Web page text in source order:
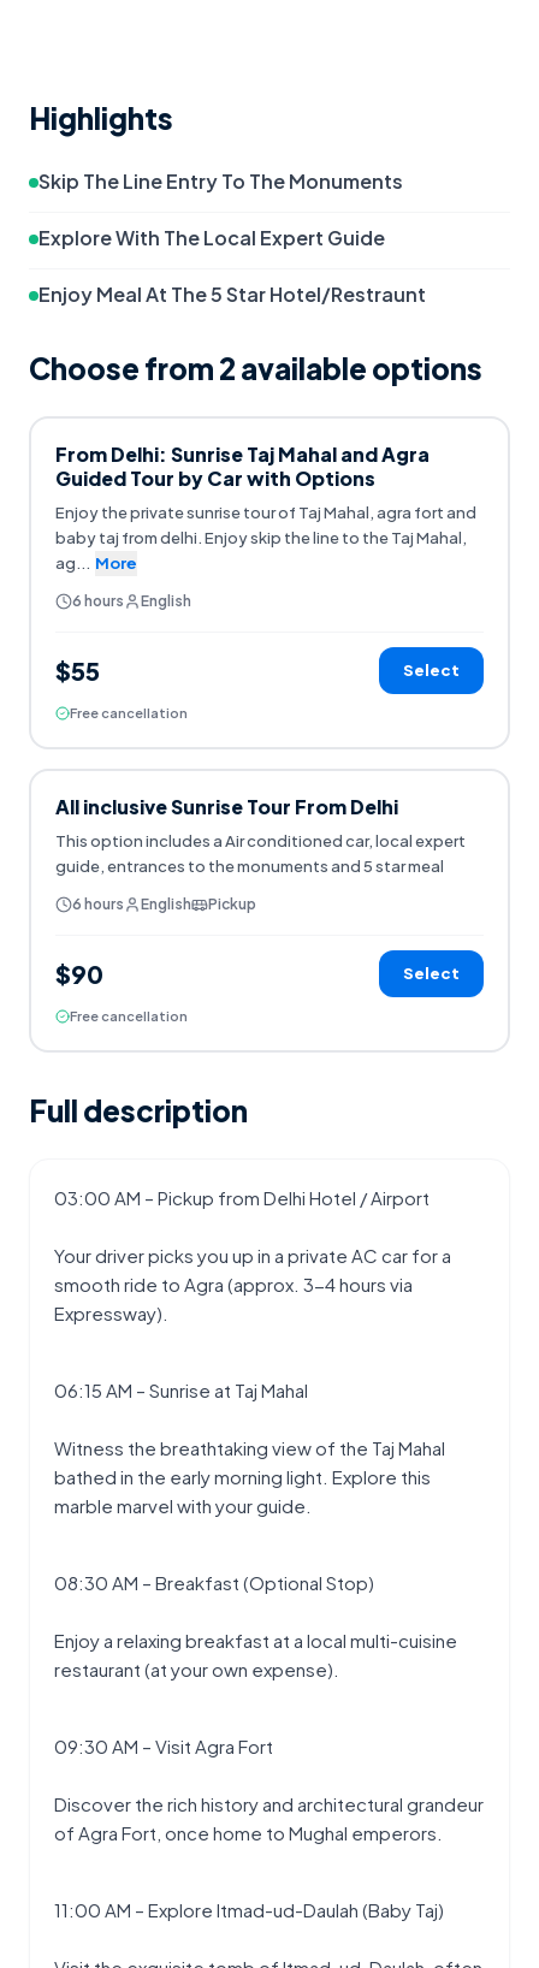
Highlights
Skip The Line Entry To The Monuments
Explore With The Local Expert Guide
Enjoy Meal At The 5 Star Hotel/Restraunt
Choose from 2 available options
From Delhi: Sunrise Taj Mahal and Agra
Guided Tour by Car with Options
Enjoy the private sunrise tour of Taj Mahal, agra fort and
baby taj from delhi. Enjoy skip the line to the Taj Mahal,
ag... More
6 hours English
$55 Select
Free cancellation
All inclusive Sunrise Tour From Delhi
This option includes a Air conditioned car, local expert
guide, entrances to the monuments and 5 star meal
6 hours English Pickup
$90 Select
Free cancellation
Full description
03:00 AM – Pickup from Delhi Hotel / Airport
Your driver picks you up in a private AC car for a
smooth ride to Agra (approx. 3-4 hours via
Expressway).
06:15 AM – Sunrise at Taj Mahal
Witness the breathtaking view of the Taj Mahal
bathed in the early morning light. Explore this
marble marvel with your guide.
08:30 AM – Breakfast (Optional Stop)
Enjoy a relaxing breakfast at a local multi-cuisine
restaurant (at your own expense).
09:30 AM – Visit Agra Fort
Discover the rich history and architectural grandeur
of Agra Fort, once home to Mughal emperors.
11:00 AM – Explore Itmad-ud-Daulah (Baby Taj)